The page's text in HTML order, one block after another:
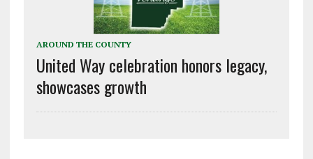
AROUND THE COUNTY
United Way celebration honors legacy,
showcases growth